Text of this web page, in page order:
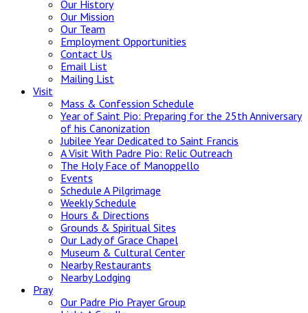
Our History
Our Mission
Our Team
Employment Opportunities
Contact Us
Email List
Mailing List
Visit
Mass & Confession Schedule
Year of Saint Pio: Preparing for the 25th Anniversary
of his Canonization
Jubilee Year Dedicated to Saint Francis
A Visit With Padre Pio: Relic Outreach
The Holy Face of Manoppello
Events
Schedule A Pilgrimage
Weekly Schedule
Hours & Directions
Grounds & Spiritual Sites
Our Lady of Grace Chapel
Museum & Cultural Center
Nearby Restaurants
Nearby Lodging
Pray
Our Padre Pio Prayer Group